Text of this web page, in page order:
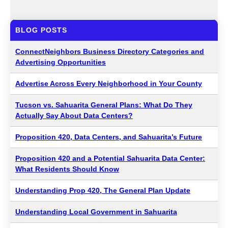
BLOG POSTS
ConnectNeighbors Business Directory Categories and
Advertising Opportunities
Advertise Across Every Neighborhood in Your County
Tucson vs. Sahuarita General Plans: What Do They
Actually Say About Data Centers?
Proposition 420, Data Centers, and Sahuarita’s Future
Proposition 420 and a Potential Sahuarita Data Center:
What Residents Should Know
Understanding Prop 420, The General Plan Update
Understanding Local Government in Sahuarita